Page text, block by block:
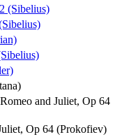
(Sibelius)
and Juliet, Op 64
Op 64 (Prokofiev)